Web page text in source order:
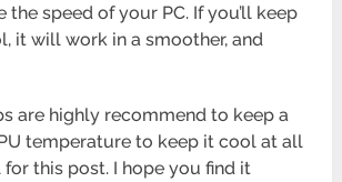
the speed of your PC. If you’ll keep
it will work in a smoother, and
are highly recommend to keep a
temperature to keep it cool at all
for this post. I hope you find it